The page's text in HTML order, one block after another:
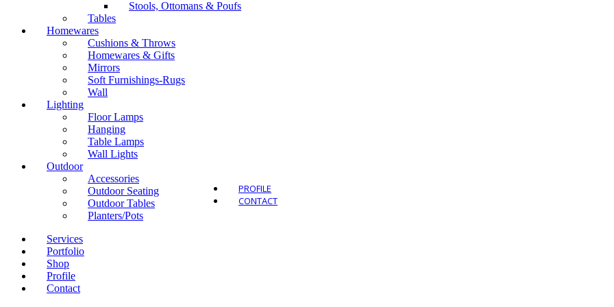
PROFILE
CONTACT
Stools, Ottomans & Poufs
Tables
Homewares
Cushions & Throws
Homewares & Gifts
Mirrors
Soft Furnishings-Rugs
Wall
Lighting
Floor Lamps
Hanging
Table Lamps
Wall Lights
Outdoor
Accessories
Outdoor Seating
Outdoor Tables
Planters/Pots
Services
Portfolio
Shop
Profile
Contact